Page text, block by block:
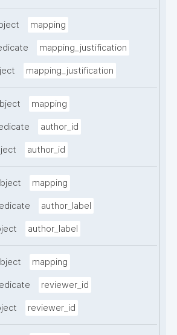
mapping
mapping_justification
mapping_justification
mapping
author_id
author_id
mapping
author_label
author_label
mapping
reviewer_id
reviewer_id